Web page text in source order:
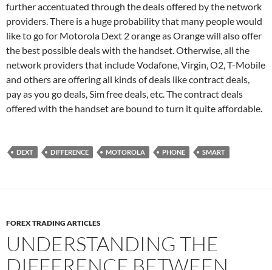
further accentuated through the deals offered by the network
providers. There is a huge probability that many people would
like to go for Motorola Dext 2 orange as Orange will also offer
the best possible deals with the handset. Otherwise, all the
network providers that include Vodafone, Virgin, O2, T-Mobile
and others are offering all kinds of deals like contract deals,
pay as you go deals, Sim free deals, etc. The contract deals
offered with the handset are bound to turn it quite affordable.
DEXT DIFFERENCE MOTOROLA PHONE SMART
FOREX TRADING ARTICLES
UNDERSTANDING THE